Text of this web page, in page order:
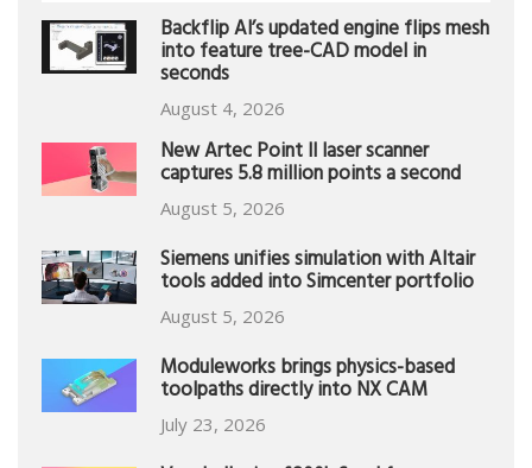
Backflip AI’s updated engine flips mesh
into feature tree-CAD model in
seconds
August 4, 2026
New Artec Point II laser scanner
captures 5.8 million points a second
August 5, 2026
Siemens unifies simulation with Altair
tools added into Simcenter portfolio
August 5, 2026
Moduleworks brings physics-based
toolpaths directly into NX CAM
July 23, 2026